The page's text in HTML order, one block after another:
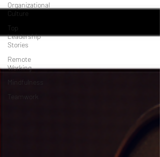
Organizational
Culture
Top
Leadership
Stories
Remote
Working
Mindfulness
Teamwork